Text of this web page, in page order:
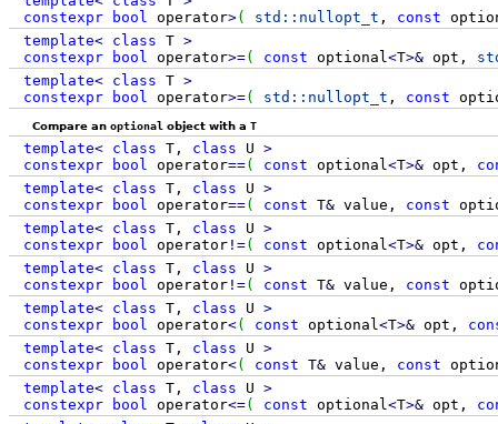
constexpr
bool operator>( std:: nullopt_t , const
template< class T >
constexpr
bool operator>=( const optional <T>&opt,
template< class T >
constexpr
bool operator>=( std:: nullopt_t , const
Compare anoptional object with aT
template< class T, class U >
constexpr
bool operator==( const optional <T>&opt,
template< class T, class U >
constexpr
bool operator==( const T&value, const
template< class T, class U >
constexpr
bool operator! =( const optional <T>&opt,
template< class T, class U >
constexpr
bool operator! =( const T&value, const
template< class T, class U >
constexpr
bool operator<( const optional <T>&opt,
template< class T, class U >
constexpr
bool operator<( const T&value, const
template< class T, class U >
constexpr
bool operator<=( const optional <T>&opt,